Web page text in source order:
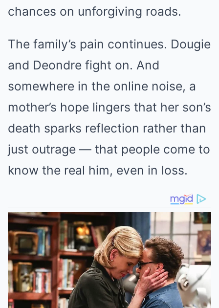
chances on unforgiving roads.
The family’s pain continues. Dougie
and Deondre fight on. And
somewhere in the online noise, a
mother’s hope lingers that her son’s
death sparks reflection rather than
just outrage — that people come to
know the real him, even in loss.